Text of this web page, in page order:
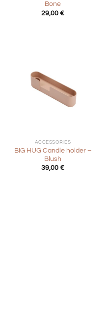
Bone
29,00 €
ACCESSORIES
BIG HUG Candle holder –
Blush
39,00 €